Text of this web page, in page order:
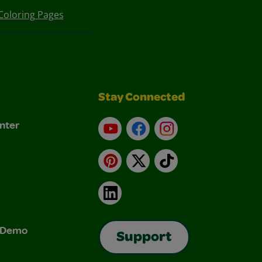
Pages
Stay Connected
YouTubeFacebookInstagram
Pinterest
X TikTok
LinkedIn
Support